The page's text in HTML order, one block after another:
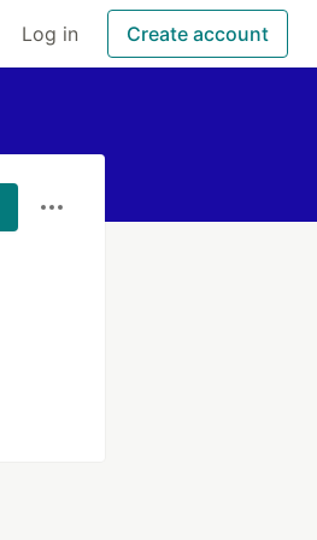
Log in Create account